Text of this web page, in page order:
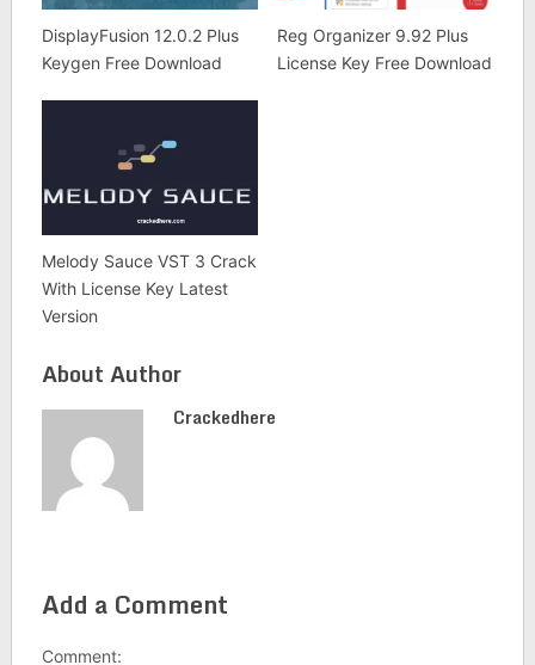
DisplayFusion 12.0.2 Plus
Keygen Free Download
Reg Organizer 9.92 Plus
License Key Free Download
Melody Sauce VST 3 Crack
With License Key Latest
Version
About Author
Crackedhere
Add a Comment
Comment: